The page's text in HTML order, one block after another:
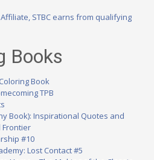
STBC earns from qualifying
Books
Book
TPB
Book): Inspirational Quotes and
Frontier
#10
Lost Contact #5